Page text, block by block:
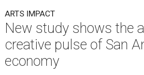
ARTS IMPACT
New study shows the
creative pulse of San
economy